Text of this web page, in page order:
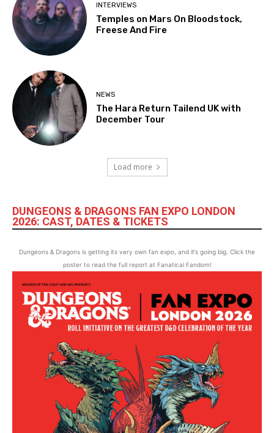
INTERVIEWS
Temples on Mars On Bloodstock,
Freese And Fire
NEWS
The Hara Return Tailend UK with
December Tour
Load more
DUNGEONS & DRAGONS FAN EXPO LONDON
2026: CAST, DATES & TICKETS
Dungeons & Dragons is getting its very own fan expo, and it’s going big. Click the
poster to read the full report at Fanatical Fandom!